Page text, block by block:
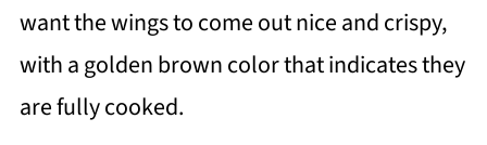
want the wings to come out nice and crispy,
with a golden brown color that indicates they
are fully cooked.